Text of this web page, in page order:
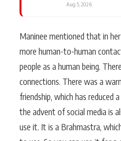
Aug 5, 2026
Maninee mentioned that in
more human-to-human
people as a human being.
connections. There was a
friendship, which has
the advent of social media is
use it. It is a Brahmastra,